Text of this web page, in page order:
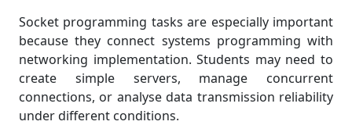
Socket programming tasks are especially important
because they connect systems programming with
networking implementation. Students may need to
create simple servers, manage concurrent
connections, or analyse data transmission reliability
under different conditions.